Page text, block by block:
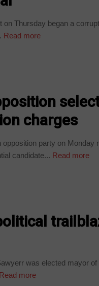
on Thursday began a
Read more
charges
opposition party on
candidate... Read more
was elected mayor of
Read more